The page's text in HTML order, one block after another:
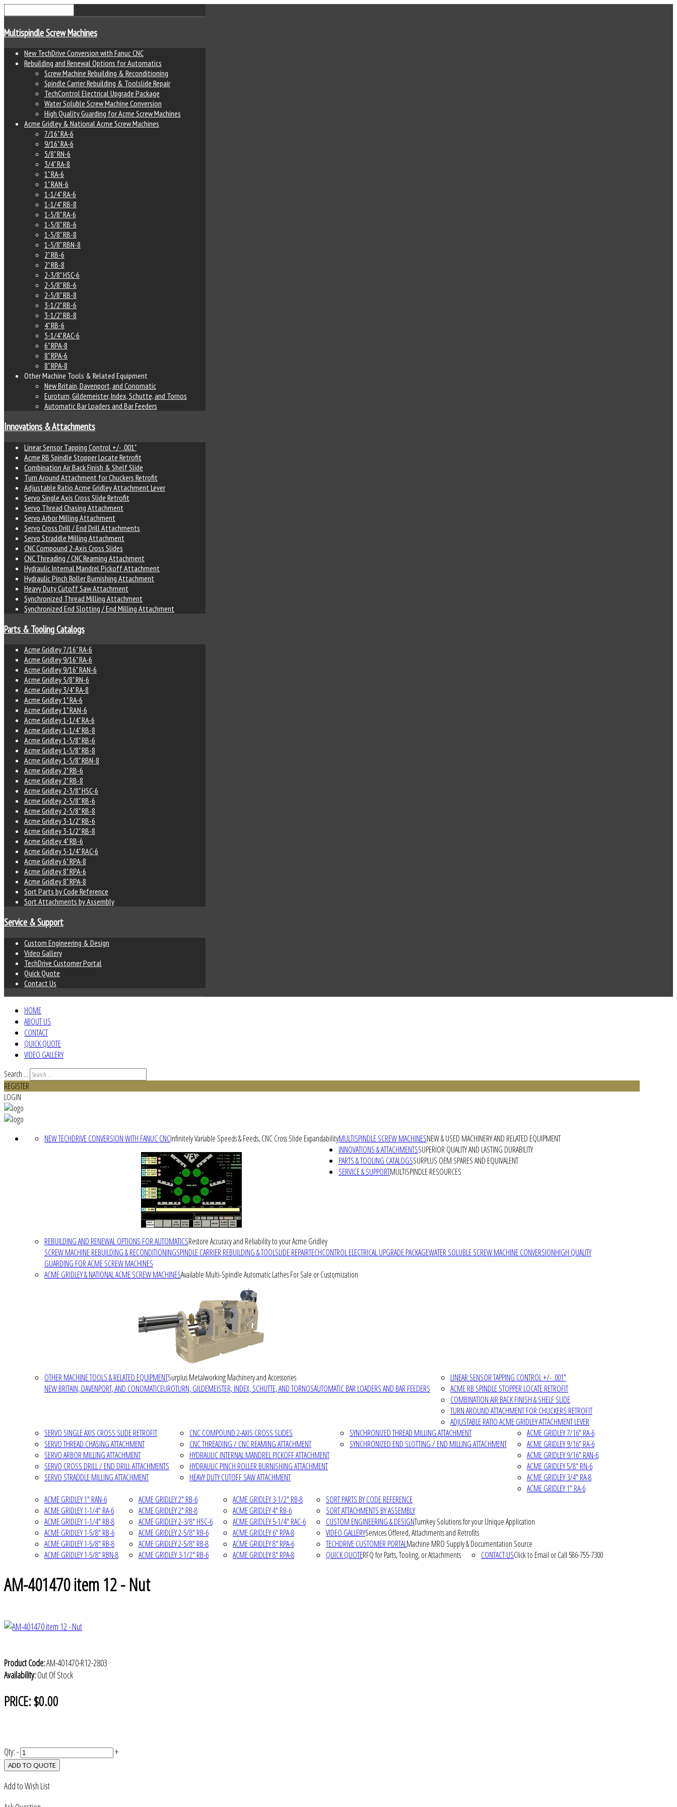
Multispindle Screw Machines
New TechDrive Conversion with Fanuc CNC
Rebuilding and Renewal Options for Automatics
Screw Machine Rebuilding & Reconditioning
Spindle Carrier Rebuilding & Toolslide Repair
TechControl Electrical Upgrade Package
Water Soluble Screw Machine Conversion
High Quality Guarding for Acme Screw Machines
Acme Gridley & National Acme Screw Machines
7/16" RA-6
9/16" RA-6
5/8" RN-6
3/4" RA-8
1" RA-6
1" RAN-6
1-1/4" RA-6
1-1/4" RB-8
1-5/8" RA-6
1-5/8" RB-6
1-5/8" RB-8
1-5/8" RBN-8
2" RB-6
2" RB-8
2-3/8" HSC-6
2-5/8" RB-6
2-5/8" RB-8
3-1/2" RB-6
3-1/2" RB-8
4" RB-6
5-1/4" RAC-6
6" RPA-8
8" RPA-6
8" RPA-8
Other Machine Tools & Related Equipment
New Britain, Davenport, and Conomatic
Euroturn, Gildemeister, Index, Schutte, and Tornos
Automatic Bar Loaders and Bar Feeders
Innovations & Attachments
Linear Sensor Tapping Control +/- .001"
Acme RB Spindle Stopper Locate Retrofit
Combination Air Back Finish & Shelf Slide
Turn Around Attachment for Chuckers Retrofit
Adjustable Ratio Acme Gridley Attachment Lever
Servo Single Axis Cross Slide Retrofit
Servo Thread Chasing Attachment
Servo Arbor Milling Attachment
Servo Cross Drill / End Drill Attachments
Servo Straddle Milling Attachment
CNC Compound 2-Axis Cross Slides
CNC Threading / CNC Reaming Attachment
Hydraulic Internal Mandrel Pickoff Attachment
Hydraulic Pinch Roller Burnishing Attachment
Heavy Duty Cutoff Saw Attachment
Synchronized Thread Milling Attachment
Synchronized End Slotting / End Milling Attachment
Parts & Tooling Catalogs
Acme Gridley 7/16" RA-6
Acme Gridley 9/16" RA-6
Acme Gridley 9/16" RAN-6
Acme Gridley 5/8" RN-6
Acme Gridley 3/4" RA-8
Acme Gridley 1" RA-6
Acme Gridley 1" RAN-6
Acme Gridley 1-1/4" RA-6
Acme Gridley 1-1/4" RB-8
Acme Gridley 1-5/8" RB-6
Acme Gridley 1-5/8" RB-8
Acme Gridley 1-5/8" RBN-8
Acme Gridley 2" RB-6
Acme Gridley 2" RB-8
Acme Gridley 2-3/8" HSC-6
Acme Gridley 2-5/8" RB-6
Acme Gridley 2-5/8" RB-8
Acme Gridley 3-1/2" RB-6
Acme Gridley 3-1/2" RB-8
Acme Gridley 4" RB-6
Acme Gridley 5-1/4" RAC-6
Acme Gridley 6" RPA-8
Acme Gridley 8" RPA-6
Acme Gridley 8" RPA-8
Sort Parts by Code Reference
Sort Attachments by Assembly
Service & Support
Custom Engineering & Design
Video Gallery
TechDrive Customer Portal
Quick Quote
Contact Us
HOME
ABOUT US
CONTACT
QUICK QUOTE
VIDEO GALLERY
Search ...
REGISTER
LOGIN
MULTISPINDLE SCREW MACHINESNEW & USED MACHINERY AND RELATED EQUIPMENT
NEW TECHDRIVE CONVERSION WITH FANUC CNCInfinitely Variable Speeds & Feeds, CNC Cross Slide Expandability
REBUILDING AND RENEWAL OPTIONS FOR AUTOMATICSRestore Accuracy and Reliability to your Acme Gridley
SCREW MACHINE REBUILDING & RECONDITIONINGSPINDLE CARRIER REBUILDING & TOOLSLIDE REPAIRTECHCONTROL ELECTRICAL UPGRADE PACKAGEWATER SOLUBLE SCREW MACHINE CONVERSIONHIGH QUALITY
GUARDING FOR ACME SCREW MACHINES
ACME GRIDLEY & NATIONAL ACME SCREW MACHINESAvailable Multi-Spindle Automatic Lathes For Sale or Customization
OTHER MACHINE TOOLS & RELATED EQUIPMENTSurplus Metalworking Machinery and Accessories
NEW BRITAIN, DAVENPORT, AND CONOMATICEUROTURN, GILDEMEISTER, INDEX, SCHUTTE, AND TORNOSAUTOMATIC BAR LOADERS AND BAR FEEDERS
INNOVATIONS & ATTACHMENTSSUPERIOR QUALITY AND LASTING DURABILITY
LINEAR SENSOR TAPPING CONTROL +/- .001"
ACME RB SPINDLE STOPPER LOCATE RETROFIT
COMBINATION AIR BACK FINISH & SHELF SLIDE
TURN AROUND ATTACHMENT FOR CHUCKERS RETROFIT
ADJUSTABLE RATIO ACME GRIDLEY ATTACHMENT LEVER
SERVO SINGLE AXIS CROSS SLIDE RETROFIT
SERVO THREAD CHASING ATTACHMENT
SERVO ARBOR MILLING ATTACHMENT
SERVO CROSS DRILL / END DRILL ATTACHMENTS
SERVO STRADDLE MILLING ATTACHMENT
CNC COMPOUND 2-AXIS CROSS SLIDES
CNC THREADING / CNC REAMING ATTACHMENT
HYDRAULIC INTERNAL MANDREL PICKOFF ATTACHMENT
HYDRAULIC PINCH ROLLER BURNISHING ATTACHMENT
HEAVY DUTY CUTOFF SAW ATTACHMENT
SYNCHRONIZED THREAD MILLING ATTACHMENT
SYNCHRONIZED END SLOTTING / END MILLING ATTACHMENT
PARTS & TOOLING CATALOGSSURPLUS OEM SPARES AND EQUIVALENT
ACME GRIDLEY 7/16" RA-6
ACME GRIDLEY 9/16" RA-6
ACME GRIDLEY 9/16" RAN-6
ACME GRIDLEY 5/8" RN-6
ACME GRIDLEY 3/4" RA-8
ACME GRIDLEY 1" RA-6
ACME GRIDLEY 1" RAN-6
ACME GRIDLEY 1-1/4" RA-6
ACME GRIDLEY 1-1/4" RB-8
ACME GRIDLEY 1-5/8" RB-6
ACME GRIDLEY 1-5/8" RB-8
ACME GRIDLEY 1-5/8" RBN-8
ACME GRIDLEY 2" RB-6
ACME GRIDLEY 2" RB-8
ACME GRIDLEY 2-3/8" HSC-6
ACME GRIDLEY 2-5/8" RB-6
ACME GRIDLEY 2-5/8" RB-8
ACME GRIDLEY 3-1/2" RB-6
ACME GRIDLEY 3-1/2" RB-8
ACME GRIDLEY 4" RB-6
ACME GRIDLEY 5-1/4" RAC-6
ACME GRIDLEY 6" RPA-8
ACME GRIDLEY 8" RPA-6
ACME GRIDLEY 8" RPA-8
SORT PARTS BY CODE REFERENCE
SORT ATTACHMENTS BY ASSEMBLY
SERVICE & SUPPORTMULTISPINDLE RESOURCES
CUSTOM ENGINEERING & DESIGNTurnkey Solutions for your Unique Application
VIDEO GALLERYServices Offered, Attachments and Retrofits
TECHDRIVE CUSTOMER PORTALMachine MRO Supply & Documentation Source
QUICK QUOTERFQ for Parts, Tooling, or Attachments CONTACT USClick to Email or Call 586-755-7300
AM-401470 item 12 - Nut
Product Code:AM-401470-R12-2803
Availability:Out Of Stock
PRICE:$0.00
Qty:- +
ADD TO QUOTE
Add to Wish List